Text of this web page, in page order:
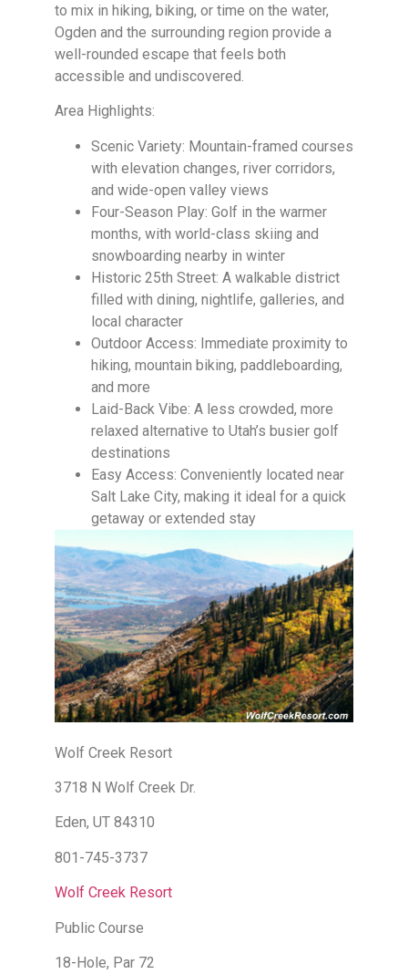
to mix in hiking, biking, or time on the water,
Ogden and the surrounding region provide a
well-rounded escape that feels both
accessible and undiscovered.
Area Highlights:
Scenic Variety: Mountain-framed courses
with elevation changes, river corridors,
and wide-open valley views
Four-Season Play: Golf in the warmer
months, with world-class skiing and
snowboarding nearby in winter
Historic 25th Street: A walkable district
filled with dining, nightlife, galleries, and
local character
Outdoor Access: Immediate proximity to
hiking, mountain biking, paddleboarding,
and more
Laid-Back Vibe: A less crowded, more
relaxed alternative to Utah’s busier golf
destinations
Easy Access: Conveniently located near
Salt Lake City, making it ideal for a quick
getaway or extended stay
Wolf Creek Resort
3718 N Wolf Creek Dr.
Eden, UT 84310
801-745-3737
Wolf Creek Resort
Public Course
18-Hole, Par 72